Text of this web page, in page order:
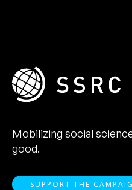
Mobilizing social
good.
SUPPORT THE